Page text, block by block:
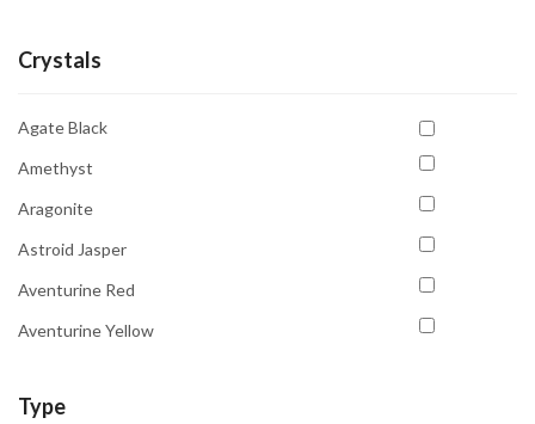
Yellow
Crystals
Agate Black
Amethyst
Aragonite
Astroid Jasper
Aventurine Red
Aventurine Yellow
Citrine
Type